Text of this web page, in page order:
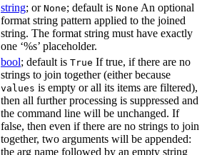
string; or None; default is None An optional
format string pattern applied to the joined
string. The format string must have exactly
one ‘%s’ placeholder.
bool; default is True If true, if there are no
strings to join together (either because
values is empty or all its items are filtered),
then all further processing is suppressed and
the command line will be unchanged. If
false, then even if there are no strings to join
together, two arguments will be appended:
the arg name followed by an empty string